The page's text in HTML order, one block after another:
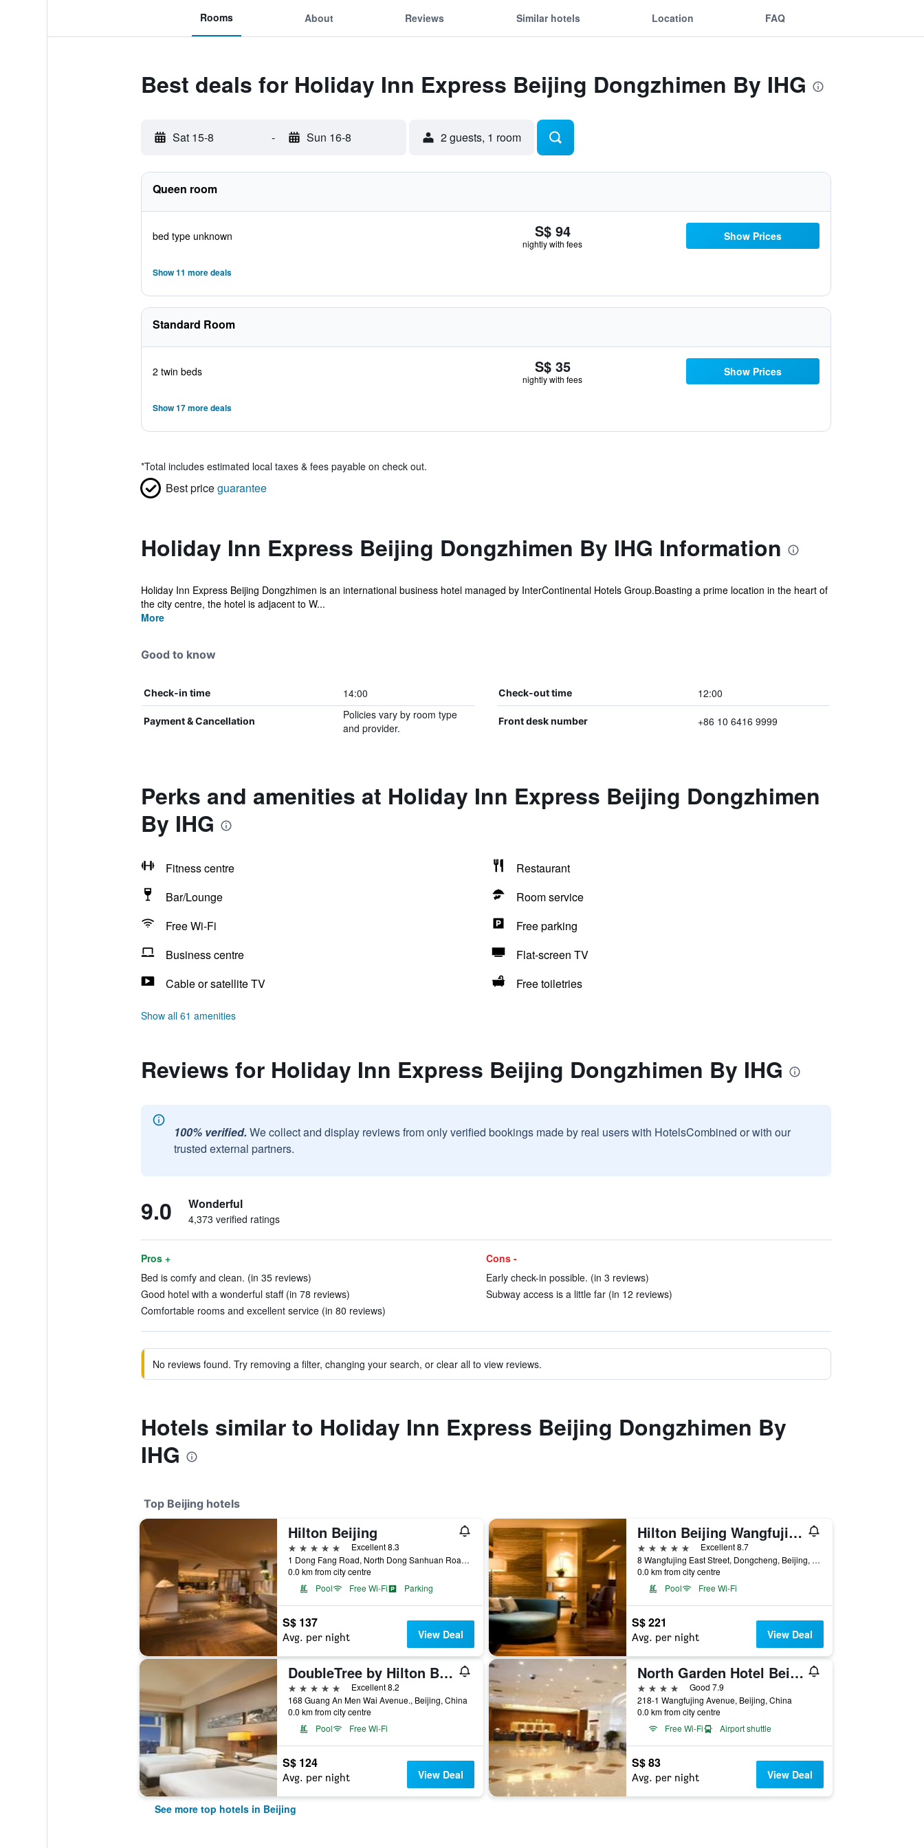
Rooms About Reviews Similar hotels Location FAQ
Best deals for Holiday Inn Express Beijing Dongzhimen By IHG
Sat 15-8 - Sun 16-8 2 guests, 1 room
Queen room
bed type unknown S$ 94
nightly with fees
Show Prices
Show 11 more deals
Standard Room
2 twin beds S$ 35
nightly with fees
Show Prices
Show 17 more deals
*Total includes estimated local taxes & fees payable on check out.
Best priceguarantee
Holiday Inn Express Beijing Dongzhimen By IHG Information
Holiday Inn Express Beijing Dongzhimen is an international business hotel managed by InterContinental Hotels Group.Boasting a prime location in the heart of
the city centre, the hotel is adjacent to W...
More
Good to know
Check-in time 14:00 Check-out time 12:00
Payment & Cancellation
Policies vary by room type
and provider.
Front desk number +86 10 6416 9999
Perks and amenities at Holiday Inn Express Beijing Dongzhimen
By IHG
Fitness centre
Restaurant
Bar/Lounge
Room service
Free Wi-Fi
Free parking
Business centre
Flat-screen TV
Cable or satellite TV
Free toiletries
Show all 61 amenities
Reviews for Holiday Inn Express Beijing Dongzhimen By IHG
100% verified. We collect and display reviews from only verified bookings made by real users with HotelsCombined or with our
trusted external partners.
9.0 Wonderful
4,373 verified ratings
Pros +
Bed is comfy and clean. (in 35 reviews)
Good hotel with a wonderful staff (in 78 reviews)
Comfortable rooms and excellent service (in 80 reviews)
Cons -
Early check-in possible. (in 3 reviews)
Subway access is a little far (in 12 reviews)
No reviews found. Try removing a filter, changing your search, or clear all to view reviews.
Hotels similar to Holiday Inn Express Beijing Dongzhimen By
IHG
Top Beijing hotels
Hilton Beijing
5 stars
Excellent 8.3
1 Dong Fang Road, North Dong Sanhuan Road, Beijing, China
0.0 km from city centre
Pool
Free Wi-Fi Parking
S$ 137
Avg. per night View Deal
Hilton Beijing Wangfujing
5 stars
Excellent 8.7
8 Wangfujing East Street, Dongcheng, Beijing, China
0.0 km from city centre
Pool
Free Wi-Fi
S$ 221
Avg. per night View Deal
DoubleTree by Hilton Beijing
5 stars
Excellent 8.2
168 Guang An Men Wai Avenue., Beijing, China
0.0 km from city centre
Pool
Free Wi-Fi
S$ 124
Avg. per night View Deal
North Garden Hotel Beijing
4 stars
Good 7.9
218-1 Wangfujing Avenue, Beijing, China
0.0 km from city centre
Free Wi-Fi
Airport shuttle
S$ 83
Avg. per night View Deal
See more top hotels in Beijing